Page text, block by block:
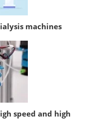
machines
speed and high